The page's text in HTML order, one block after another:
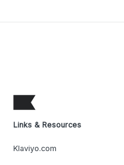
Links & Resources
Klaviyo.com